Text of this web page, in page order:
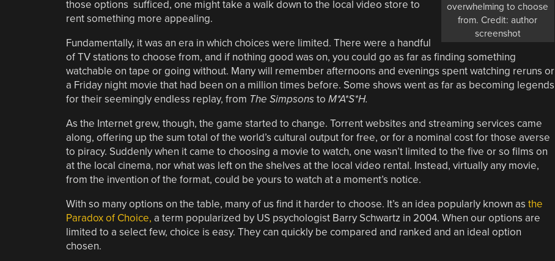
overwhelming to choose
from. Credit: author
screenshot
those options sufficed, one might take a walk down to the local video store to
rent something more appealing.
Fundamentally, it was an era in which choices were limited. There were a handful
of TV stations to choose from, and if nothing good was on, you could go as far as finding something
watchable on tape or going without. Many will remember afternoons and evenings spent watching reruns or
a Friday night movie that had been on a million times before. Some shows went as far as becoming legends
for their seemingly endless replay, from The Simpsonsto M*A*S*H.
As the Internet grew, though, the game started to change. Torrent websites and streaming services came
along, offering up the sum total of the world’s cultural output for free, or for a nominal cost for those averse
to piracy. Suddenly when it came to choosing a movie to watch, one wasn’t limited to the five or so films on
at the local cinema, nor what was left on the shelves at the local video rental. Instead, virtually any movie,
from the invention of the format, could be yours to watch at a moment’s notice.
With so many options on the table, many of us find it harder to choose. It’s an idea popularly known as the
Paradox of Choice, a term popularized by US psychologist Barry Schwartz in 2004. When our options are
limited to a select few, choice is easy. They can quickly be compared and ranked and an ideal option
chosen.